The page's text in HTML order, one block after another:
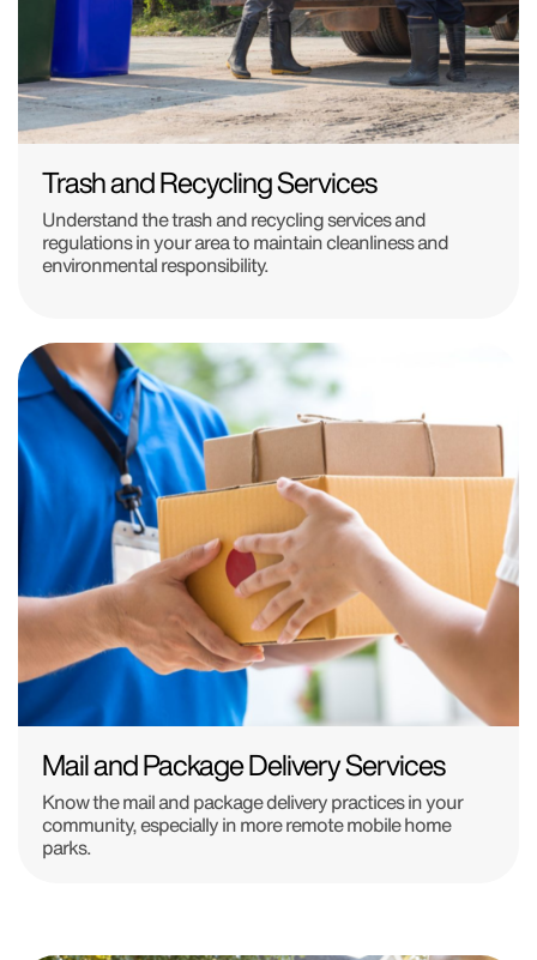
Trash and Recycling Services
Understand the trash and recycling services and
regulations in your area to maintain cleanliness and
environmental responsibility.
Mail and Package Delivery Services
Know the mail and package delivery practices in your
community, especially in more remote mobile home
parks.